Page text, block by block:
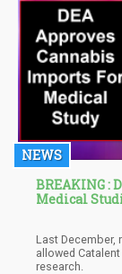
NEWS
BREAKING :
Medical
Last December,
allowed
research.